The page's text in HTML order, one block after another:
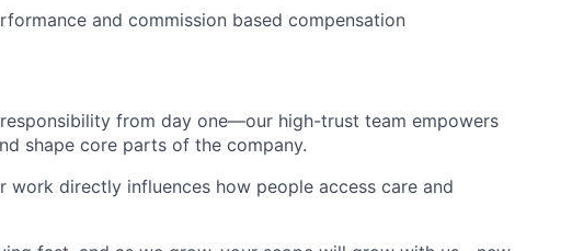
and commission based compensation
responsibility from day one—our high-trust team empowers
shape core parts of the company.
work directly influences how people access care and